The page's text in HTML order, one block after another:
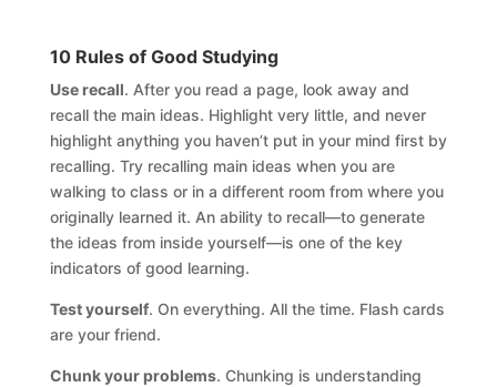
10 Rules of Good Studying
Use recall. After you read a page, look away and
recall the main ideas. Highlight very little, and never
highlight anything you haven’t put in your mind first by
recalling. Try recalling main ideas when you are
walking to class or in a different room from where you
originally learned it. An ability to recall—to generate
the ideas from inside yourself—is one of the key
indicators of good learning.
Test yourself. On everything. All the time. Flash cards
are your friend.
Chunk your problems. Chunking is understanding